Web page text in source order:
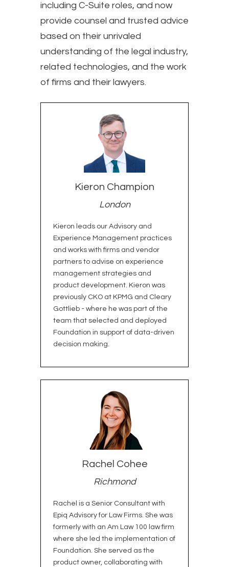
including C-Suite roles, and now
provide counsel and trusted advice
based on their unrivaled
understanding of the legal industry,
related technologies, and the work
of firms and their lawyers.
Meet the Experts
Kieron Champion
London
Kieron leads our Advisory and
Experience Management practices
and works with firms and vendor
partners to advise on experience
management strategies and
product development. Kieron was
previously CKO at KPMG and Cleary
Gottlieb - where he was part of the
team that selected and deployed
Foundation in support of data-driven
decision making.
Rachel Cohee
Richmond
Rachel is a Senior Consultant with
Epiq Advisory for Law Firms. She was
formerly with an Am Law 100 law firm
where she led the implementation of
Foundation. She served as the
product owner, collaborating with